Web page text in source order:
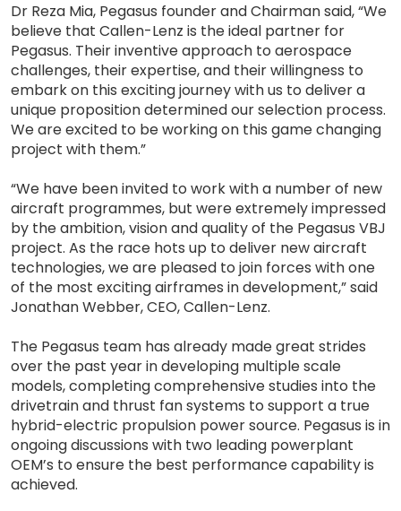
Dr Reza Mia, Pegasus founder and Chairman said, “We
believe that Callen-Lenz is the ideal partner for
Pegasus. Their inventive approach to aerospace
challenges, their expertise, and their willingness to
embark on this exciting journey with us to deliver a
unique proposition determined our selection process.
We are excited to be working on this game changing
project with them.”
“We have been invited to work with a number of new
aircraft programmes, but were extremely impressed
by the ambition, vision and quality of the Pegasus VBJ
project. As the race hots up to deliver new aircraft
technologies, we are pleased to join forces with one
of the most exciting airframes in development,” said
Jonathan Webber, CEO, Callen-Lenz.
The Pegasus team has already made great strides
over the past year in developing multiple scale
models, completing comprehensive studies into the
drivetrain and thrust fan systems to support a true
hybrid-electric propulsion power source. Pegasus is in
ongoing discussions with two leading powerplant
OEM’s to ensure the best performance capability is
achieved.